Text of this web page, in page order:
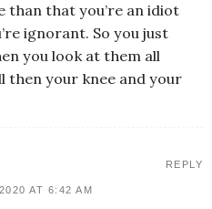
than that you’re an idiot
ignorant. So you just
you look at them all
then your knee and your
AT 6:42 AM
REPLY